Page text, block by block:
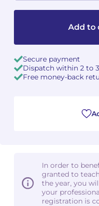
Add to
Secure payment
Dispatch within 2 to
Free money-back
In order to
granted to
the year, you
your
registration is
See all articles
Jean-Baptiste ROBIN
Oscar STRASNOY
Dimitri TCHESNOKOV
Fabien WAKSMAN
Pierre WISSMER
Jean-Baptiste ROBIN
Oscar STRASNOY
Dimitri TCHESNOKOV
Fabien WAKSMAN
Pierre WISSMER